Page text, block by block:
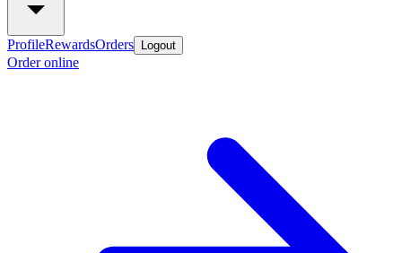
ProfileRewardsOrders Logout
Order online